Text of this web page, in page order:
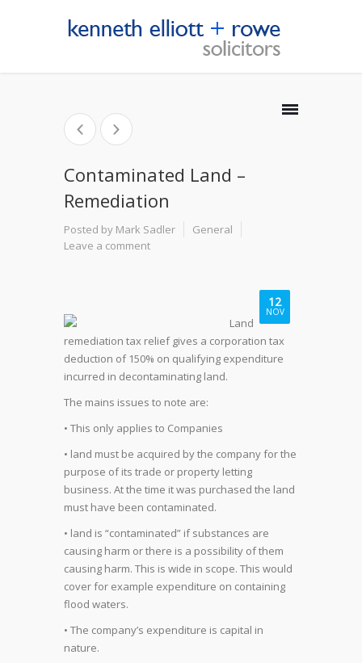
Contaminated Land –
Remediation
Posted by Mark Sadler
General
Leave a comment
12
NOV
Land
remediation tax relief gives a corporation tax
deduction of 150% on qualifying expenditure
incurred in decontaminating land.
The mains issues to note are:
• This only applies to Companies
• land must be acquired by the company for the
purpose of its trade or property letting
business. At the time it was purchased the land
must have been contaminated.
• land is “contaminated” if substances are
causing harm or there is a possibility of them
causing harm. This is wide in scope. This would
cover for example expenditure on containing
flood waters.
• The company’s expenditure is capital in
nature.